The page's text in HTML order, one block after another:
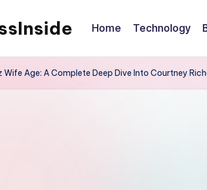
Home Technology
Wife Age: A Complete Deep Dive Into Courtney